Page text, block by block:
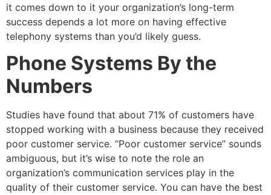
it comes down to it your organization’s long-term
success depends a lot more on having effective
telephony systems than you’d likely guess.
Phone Systems By the
Numbers
Studies have found that about 71% of customers have
stopped working with a business because they received
poor customer service. “Poor customer service” sounds
ambiguous, but it’s wise to note the role an
organization’s communication services play in the
quality of their customer service. You can have the best